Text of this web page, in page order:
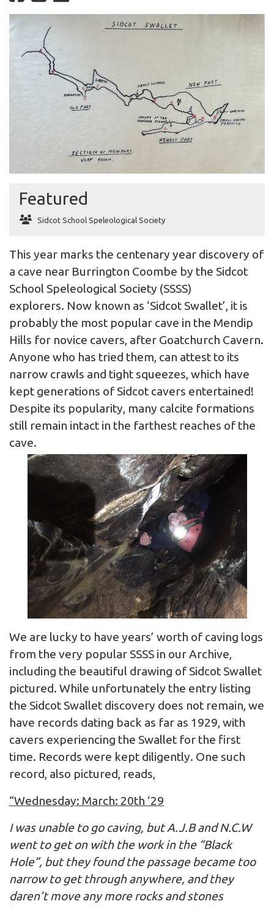
Featured
Sidcot School Speleological Society
This year marks the centenary year discovery of
a cave near Burrington Coombe by the Sidcot
School Speleological Society (SSSS)
explorers. Now known as ‘Sidcot Swallet’, it is
probably the most popular cave in the Mendip
Hills for novice cavers, after Goatchurch Cavern.
Anyone who has tried them, can attest to its
narrow crawls and tight squeezes, which have
kept generations of Sidcot cavers entertained!
Despite its popularity, many calcite formations
still remain intact in the farthest reaches of the
cave.
We are lucky to have years’ worth of caving logs
from the very popular SSSS in our Archive,
including the beautiful drawing of Sidcot Swallet
pictured. While unfortunately the entry listing
the Sidcot Swallet discovery does not remain, we
have records dating back as far as 1929, with
cavers experiencing the Swallet for the first
time. Records were kept diligently. One such
record, also pictured, reads,
“Wednesday: March: 20th ‘29
I was unable to go caving, but A.J.B and N.C.W
went to get on with the work in the “Black
Hole”, but they found the passage became too
narrow to get through anywhere, and they
daren’t move any more rocks and stones